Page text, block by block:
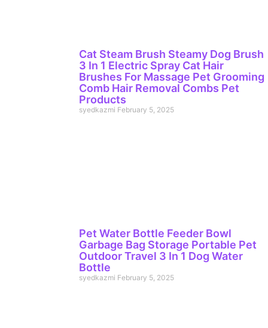
Cat Steam Brush Steamy Dog Brush
3 In 1 Electric Spray Cat Hair
Brushes For Massage Pet Grooming
Comb Hair Removal Combs Pet
Products
syedkazmi February 5, 2025
Pet Water Bottle Feeder Bowl
Garbage Bag Storage Portable Pet
Outdoor Travel 3 In 1 Dog Water
Bottle
syedkazmi February 5, 2025